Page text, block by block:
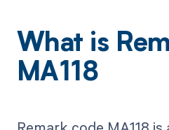
What is
MA118